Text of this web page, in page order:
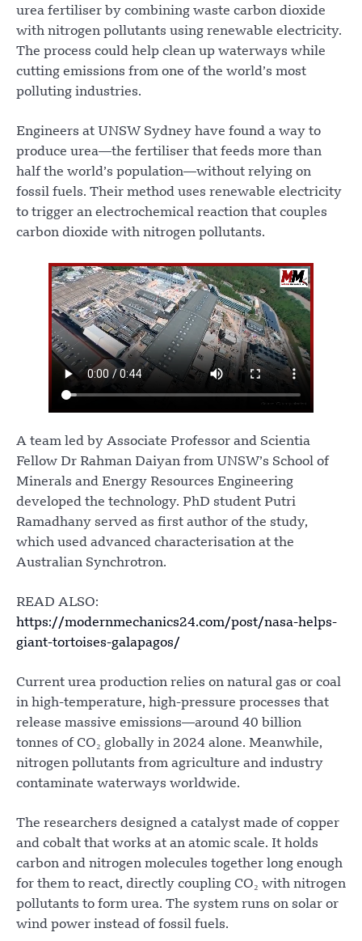
urea fertiliser by combining waste carbon dioxide
with nitrogen pollutants using renewable electricity.
The process could help clean up waterways while
cutting emissions from one of the world’s most
polluting industries.
Engineers at UNSW Sydney have found a way to
produce urea—the fertiliser that feeds more than
half the world’s population—without relying on
fossil fuels. Their method uses renewable electricity
to trigger an electrochemical reaction that couples
carbon dioxide with nitrogen pollutants.
A team led by Associate Professor and Scientia
Fellow Dr Rahman Daiyan from UNSW’s School of
Minerals and Energy Resources Engineering
developed the technology. PhD student Putri
Ramadhany served as first author of the study,
which used advanced characterisation at the
Australian Synchrotron.
READ ALSO:
https://modernmechanics24.com/post/nasa-helps-
giant-tortoises-galapagos/
Current urea production relies on natural gas or coal
in high-temperature, high-pressure processes that
release massive emissions—around 40 billion
tonnes of CO₂ globally in 2024 alone. Meanwhile,
nitrogen pollutants from agriculture and industry
contaminate waterways worldwide.
The researchers designed a catalyst made of copper
and cobalt that works at an atomic scale. It holds
carbon and nitrogen molecules together long enough
for them to react, directly coupling CO₂ with nitrogen
pollutants to form urea. The system runs on solar or
wind power instead of fossil fuels.